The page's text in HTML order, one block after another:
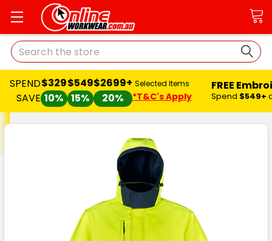
Search
SPEND
SAVE
$329
10%
$549
15%
$2699+
20%
Selected Items
*T&C's Apply
FREE
Spend $549+